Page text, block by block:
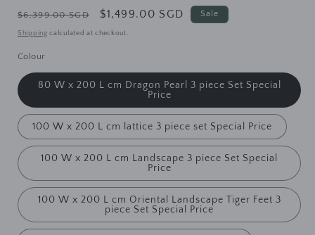
Regular
price
$6,399.00 SGD
Sale
price
$1,499.00 SGD Sale
Shipping calculated at checkout.
Colour
80 W x 200 L cm Dragon Pearl 3 piece Set Special
Price
100 W x 200 L cm lattice 3 piece set Special Price
100 W x 200 L cm Landscape 3 piece Set Special
Price
100 W x 200 L cm Oriental Landscape Tiger Feet 3
piece Set Special Price